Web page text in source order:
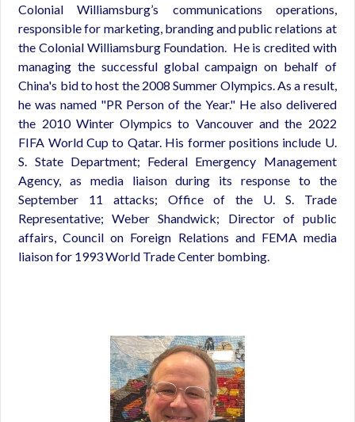
Colonial Williamsburg’s communications operations,
responsible for marketing, branding and public relations at
the Colonial Williamsburg Foundation. He is credited with
managing the successful global campaign on behalf of
China's bid to host the 2008 Summer Olympics. As a result,
he was named "PR Person of the Year." He also delivered
the 2010 Winter Olympics to Vancouver and the 2022
FIFA World Cup to Qatar. His former positions include U.
S. State Department; Federal Emergency Management
Agency, as media liaison during its response to the
September 11 attacks; Office of the U. S. Trade
Representative; Weber Shandwick; Director of public
affairs, Council on Foreign Relations and FEMA media
liaison for 1993 World Trade Center bombing.